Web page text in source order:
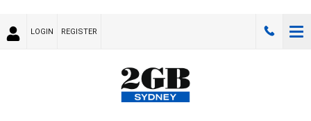
LOGIN REGISTER